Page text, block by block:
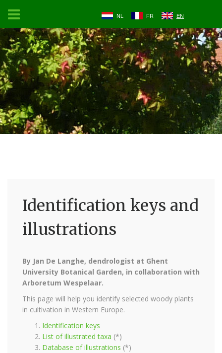
NL FR EN
Identification keys and
illustrations
By Jan De Langhe, dendrologist at Ghent
University Botanical Garden, in collaboration with
Arboretum Wespelaar.
This page will help you identify selected woody plants
in cultivation in Western Europe.
Identification keys
List of illustrated taxa (*)
Database of illustrations (*)